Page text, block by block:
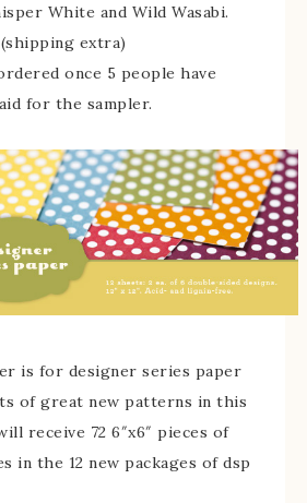
White and Wild Wasabi.
extra)
once 5 people have
for the sampler.
is for designer series paper
of great new patterns in this
receive 72 6″x6″ pieces of
in the 12 new packages of dsp